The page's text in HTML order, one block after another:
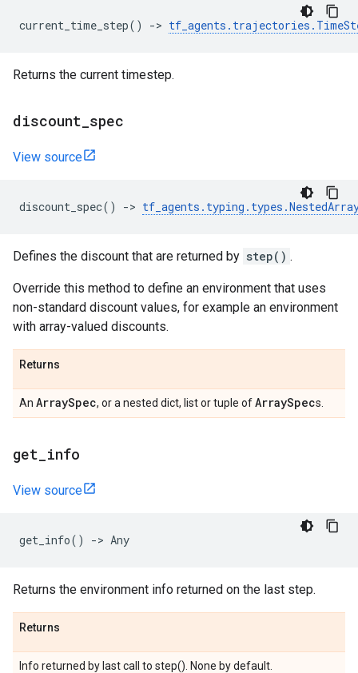
current_time_step() -> tf_agents . trajectories .
Returns the current timestep.
discount spec
View source
discount_spec() -> tf_agents . typing . types .
Defines the discount that are returned by step() .
Override this method to define an environment that uses
non-standard discount values, for example an environment
with array-valued discounts.
Returns
An ArraySpec, or a nested dict, list or tuple ofArraySpecs.
get info
View source
get_info() -> Any
Returns the environment info returned on the last step.
Returns
Info returned by last call to step(). None by default.